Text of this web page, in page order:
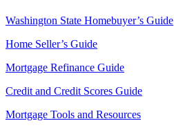
Washington State Homebuyer’s Guide
Home Seller’s Guide
Mortgage Refinance Guide
Credit and Credit Scores Guide
Mortgage Tools and Resources